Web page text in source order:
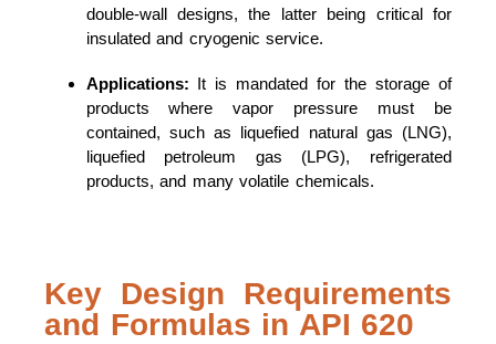
double-wall designs, the latter being critical for
insulated and cryogenic service.
Applications: It is mandated for the storage of
products where vapor pressure must be
contained, such as liquefied natural gas (LNG),
liquefied petroleum gas (LPG), refrigerated
products, and many volatile chemicals.
Key Design Requirements
and Formulas in API 620